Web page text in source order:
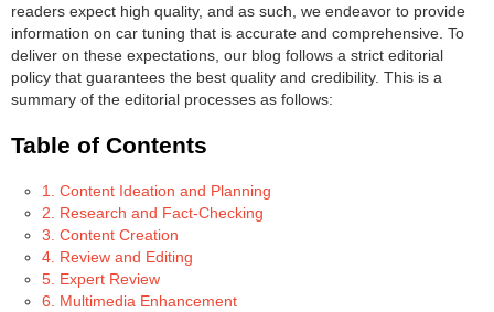
readers expect high quality, and as such, we endeavor to provide
information on car tuning that is accurate and comprehensive. To
deliver on these expectations, our blog follows a strict editorial
policy that guarantees the best quality and credibility. This is a
summary of the editorial processes as follows:
Table of Contents
1. Content Ideation and Planning
2. Research and Fact-Checking
3. Content Creation
4. Review and Editing
5. Expert Review
6. Multimedia Enhancement